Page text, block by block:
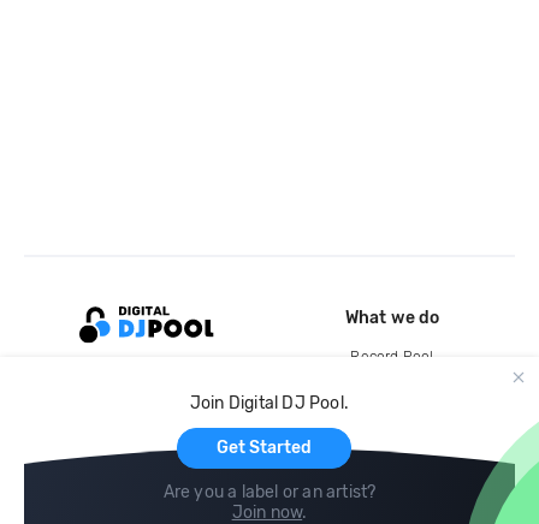
Join Digital DJ Pool.
Get Started
Are you a label or an artist?
Join now.
What we do
Record Pool